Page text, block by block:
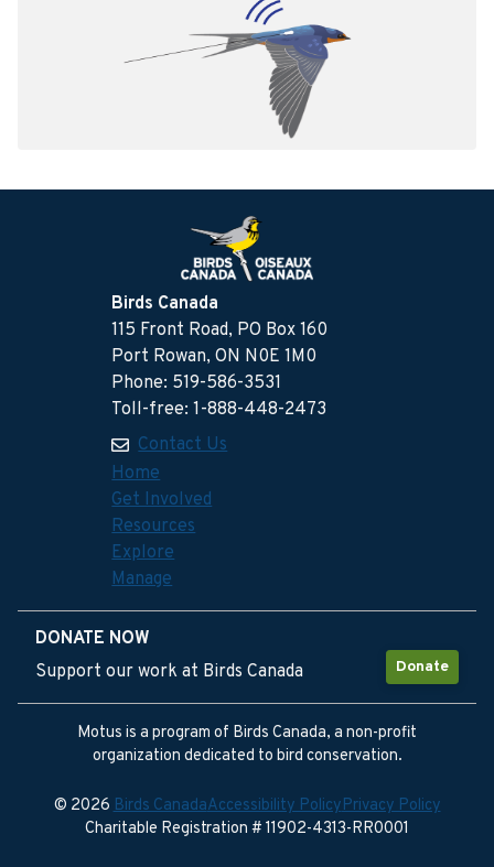
Birds Canada
115 Front Road, PO Box 160
Port Rowan, ON N0E 1M0
Phone: 519-586-3531
Toll-free: 1-888-448-2473
Contact Us
Home
Get Involved
Resources
Explore
Manage
DONATE NOW
Donate
Support our work at Birds Canada
Motus is a program of Birds Canada, a non-profit
organization dedicated to bird conservation.
© 2026Birds CanadaAccessibility PolicyPrivacy Policy
Charitable Registration # 11902-4313-RR0001